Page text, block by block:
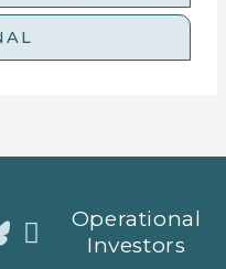
Youtube
Operational
Investors